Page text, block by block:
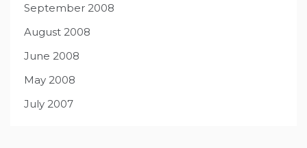
September 2008
August 2008
June 2008
May 2008
July 2007